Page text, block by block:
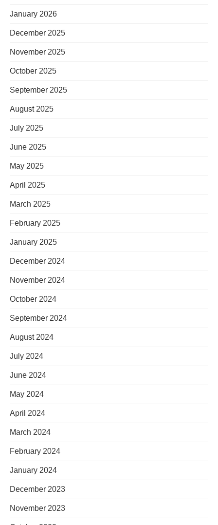
January 2026
December 2025
November 2025
October 2025
September 2025
August 2025
July 2025
June 2025
May 2025
April 2025
March 2025
February 2025
January 2025
December 2024
November 2024
October 2024
September 2024
August 2024
July 2024
June 2024
May 2024
April 2024
March 2024
February 2024
January 2024
December 2023
November 2023